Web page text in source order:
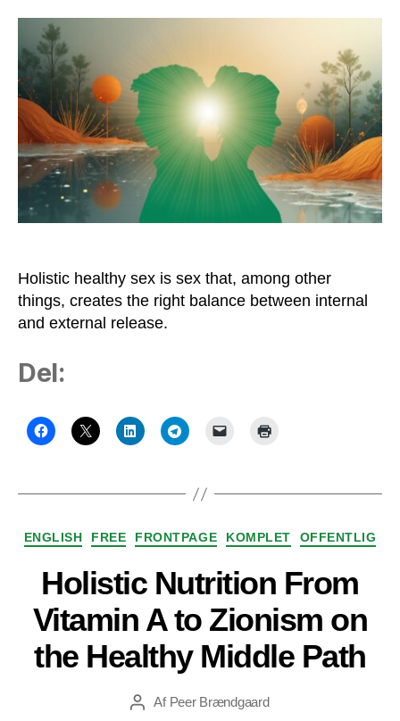
Why
Particular
Need
Frequent
Sex
Holistic healthy sex is sex that, among other
things, creates the right balance between internal
and external release.
Del:
Kategorier
ENGLISH FREE FRONTPAGE KOMPLET OFFENTLIG
Holistic Nutrition From
Vitamin A to Zionism on
the Healthy Middle Path
Indlægsforfatter
Af Peer Brændgaard